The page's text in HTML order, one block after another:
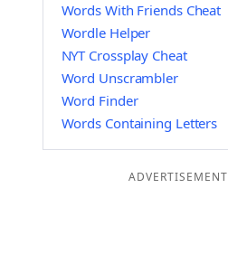
Words With Friends Cheat
Wordle Helper
NYT Crossplay Cheat
Word Unscrambler
Word Finder
Words Containing Letters
ADVERTISEMENT